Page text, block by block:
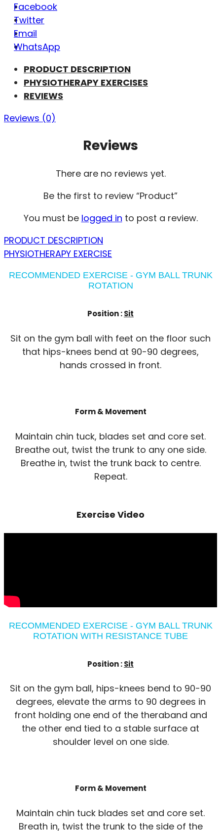
Facebook
Twitter
Email
WhatsApp
PRODUCT DESCRIPTION
PHYSIOTHERAPY EXERCISES
REVIEWS
Reviews (0)
Reviews
There are no reviews yet.
Be the first to review “Product”
You must be logged in to post a review.
PRODUCT DESCRIPTION
PHYSIOTHERAPY EXERCISE
RECOMMENDED EXERCISE - GYM BALL TRUNK
ROTATION
Position :Sit
Sit on the gym ball with feet on the floor such
that hips-knees bend at 90-90 degrees,
hands crossed in front.
Form & Movement
Maintain chin tuck, blades set and core set.
Breathe out, twist the trunk to any one side.
Breathe in, twist the trunk back to centre.
Repeat.
Exercise Video
RECOMMENDED EXERCISE - GYM BALL TRUNK
ROTATION WITH RESISTANCE TUBE
Position :Sit
Sit on the gym ball, hips-knees bend to 90-90
degrees, elevate the arms to 90 degrees in
front holding one end of the theraband and
the other end tied to a stable surface at
shoulder level on one side.
Form & Movement
Maintain chin tuck blades set and core set.
Breath in, twist the trunk to the side of the